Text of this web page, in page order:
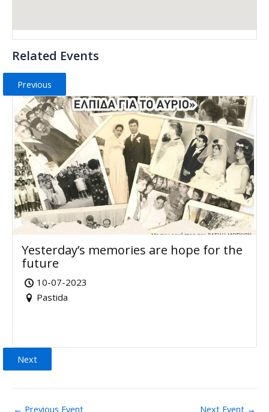
Related Events
Previous
Yesterday’s memories are hope for the
future
10-07-2023
Pastida
Next
← Previous Event Next Event →